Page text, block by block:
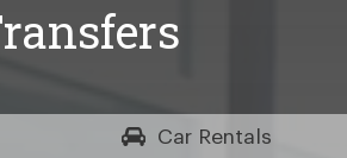
CarRentals